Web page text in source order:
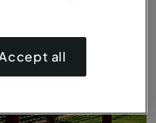
all